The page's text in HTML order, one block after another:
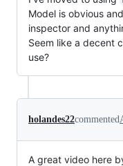
Model is obvious
inspector and
Seem like a decent
use?
holandes22commented
A great video here